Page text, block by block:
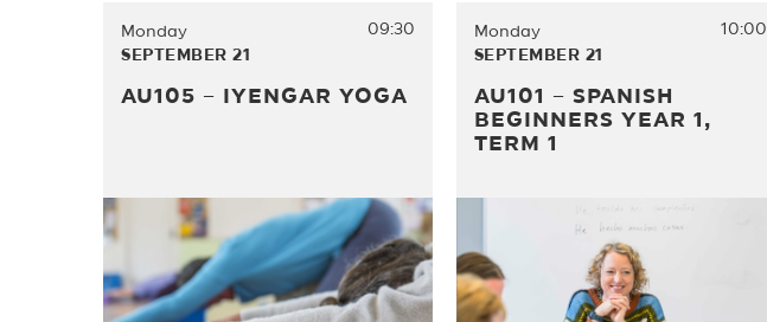
Monday
SEPTEMBER 21
09:30
AU105 – IYENGAR YOGA
Monday
SEPTEMBER 21
10:00
AU101 – SPANISH
BEGINNERS YEAR 1,
TERM 1